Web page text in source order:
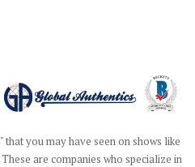
you may have seen on shows like
are companies who specialize in